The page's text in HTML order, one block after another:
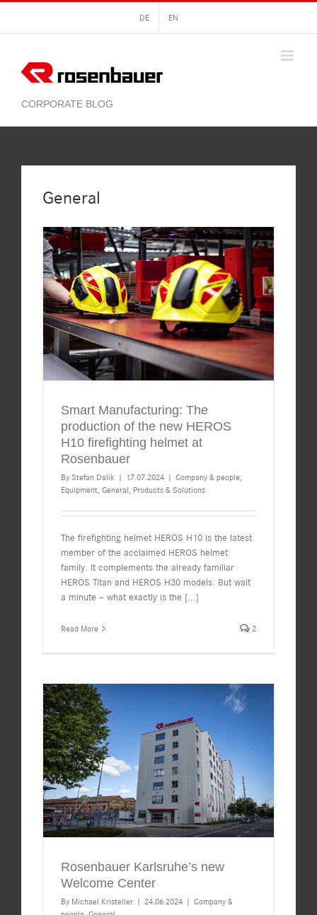
content
DE EN
General
Smart Manufacturing: The
production of the new HEROS
H10 firefighting helmet at
Rosenbauer
By Stefan Dalik | 17.07.2024 | Company & people
Equipment General Products & Solutions
The firefighting helmet HEROS H10 is the latest
member of the acclaimed HEROS helmet
family. It complements the already familiar
HEROS Titan and HEROS H30 models. But wait
a minute – what exactly is the [...]
Read More 2
Rosenbauer Karlsruhe’s new
Welcome Center
By Michael Kristeller | 24.06.2024 | Company &